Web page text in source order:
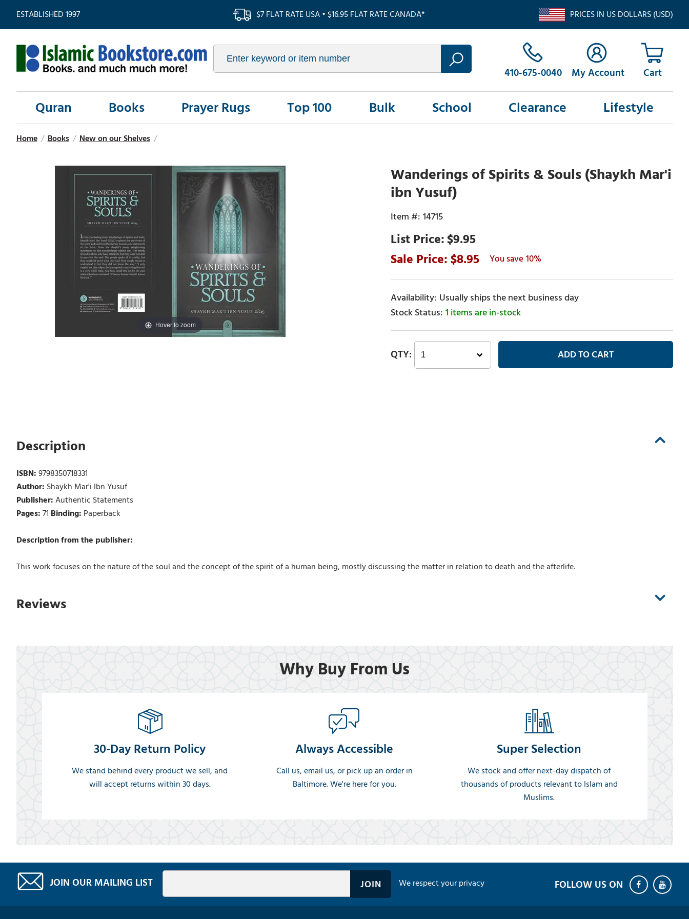
ESTABLISHED 1997 $7 FLAT RATE USA • $16.95 FLAT RATE CANADA* PRICES IN US DOLLARS (USD)
410-675-0040 My Account
Quran Books Prayer Rugs Top 100 Bulk School Clearance Lifestyle
Home / Books / New on our Shelves /
Hover to zoom
Wanderings of Spirits & Souls (Shaykh Mar'i
ibn Yusuf)
14715
$9.95
8.95
10%
Usually ships the next business day
1 items are in-stock
Description
ISBN:9798350718331
Author: Shaykh Mar'i Ibn Yusuf
Publisher:Authentic Statements
Pages:71 Binding: Paperback
Description from the publisher:
This work focuses on the nature of the soul and the concept of the spirit of a human being, mostly discussing the matter in relation to death and the afterlife.
Reviews
Why Buy From Us
30-Day Return Policy
We stand behind every product we sell, and
will accept returns within 30 days.
Always Accessible
Call us, email us, or pick up an order in
Baltimore. We're here for you.
Super Selection
We stock and offer next-day dispatch of
thousands of products relevant to Islam and
Muslims.
JOIN OUR MAILING LIST We respect your privacy